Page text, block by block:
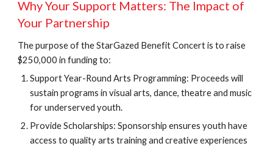
Why Your Support Matters: The Impact of
Your Partnership
The purpose of the StarGazed Benefit Concert is to raise
$250,000 in funding to:
Support Year-Round Arts Programming: Proceeds will
sustain programs in visual arts, dance, theatre and music
for underserved youth.
Provide Scholarships: Sponsorship ensures youth have
access to quality arts training and creative experiences